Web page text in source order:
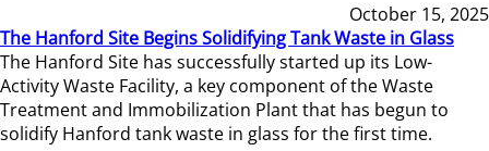
October 15, 2025
The Hanford Site Begins Solidifying Tank Waste in Glass
The Hanford Site has successfully started up its Low-
Activity Waste Facility, a key component of the Waste
Treatment and Immobilization Plant that has begun to
solidify Hanford tank waste in glass for the first time.